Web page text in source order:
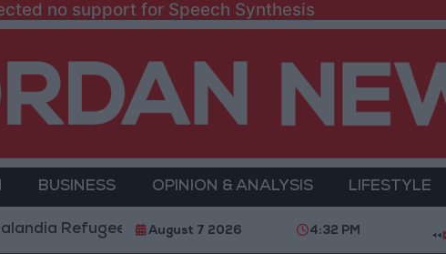
no support for Speech Synthesis
BUSINESS OPINION & ANALYSIS LIFESTYLE
Camp and Kafr Aqab After Two-Day Military
August 7 2026 4:32 PM